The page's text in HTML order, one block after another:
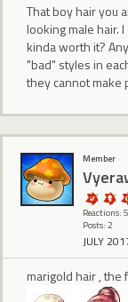
That boy hair you
looking male hair.
kinda worth it?
"bad" styles in
they cannot make
Member
Reactions:
Posts: 2
JULY
marigold hair ,